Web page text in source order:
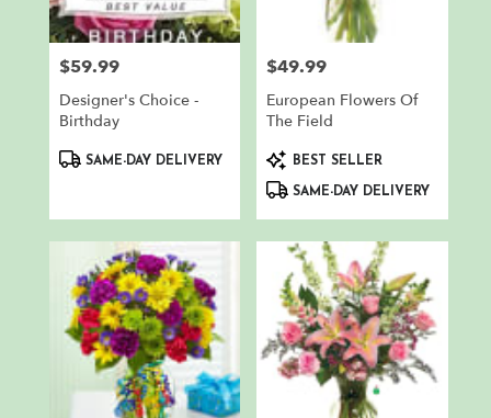
Price:
$59.99
Designer's Choice -
Birthday
ProductSAME-DAY DELIVERY
Price:
$49.99
European Flowers Of
The Field
ProductBEST SELLER
SAME-DAY DELIVERY